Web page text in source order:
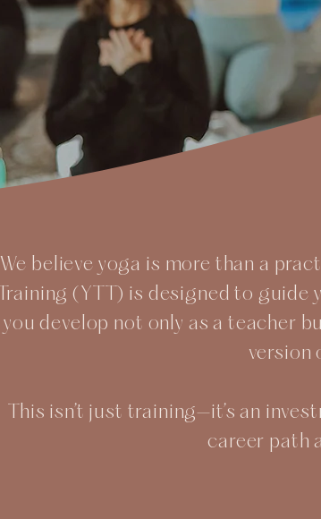
We believe yoga is more than a
Training (YTT) is designed to
you develop not only as a teacher
version
This isn’t just training—it’s an
career path